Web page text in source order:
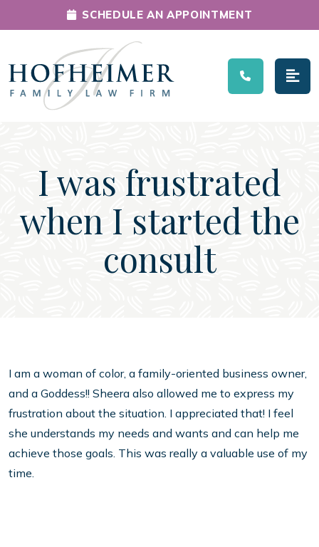
Main Navigation
SCHEDULE AN APPOINTMENT
I was frustrated
when I started the
consult
I am a woman of color, a family-oriented business owner,
and a Goddess!! Sheera also allowed me to express my
frustration about the situation. I appreciated that! I feel
she understands my needs and wants and can help me
achieve those goals. This was really a valuable use of my
time.